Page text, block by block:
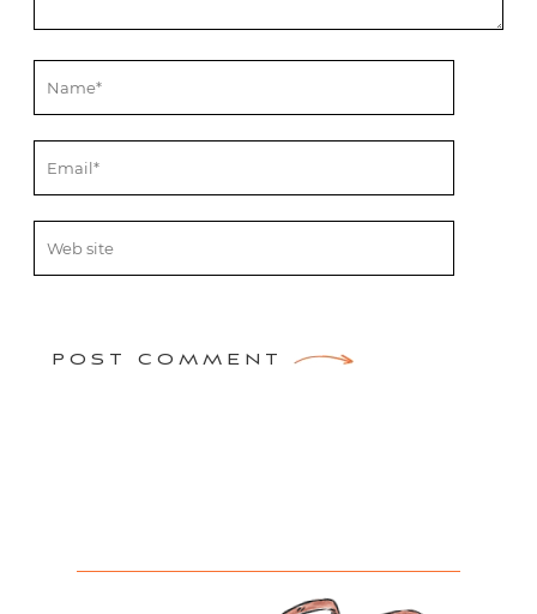
POST COMMENT